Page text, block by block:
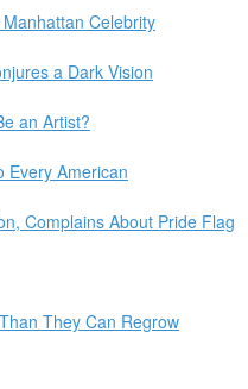
Manhattan Celebrity
a Dark Vision
an Artist?
Every American
Complains About Pride Flag
They Can Regrow